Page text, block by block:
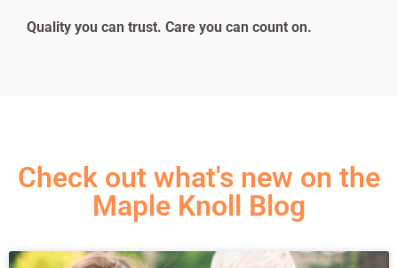
Quality you can trust. Care you can count on.
Check out what's new on the
Maple Knoll Blog